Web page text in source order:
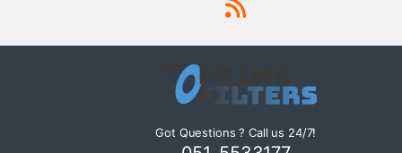
Got Questions ? Call us 24/7!